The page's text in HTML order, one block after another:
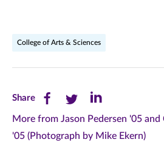
College of Arts & Sciences
ShareShare
this
page
Share
this
page
Share
this
page
More from Jason Pedersen '05 and
'05 (Photograph by Mike Ekern)